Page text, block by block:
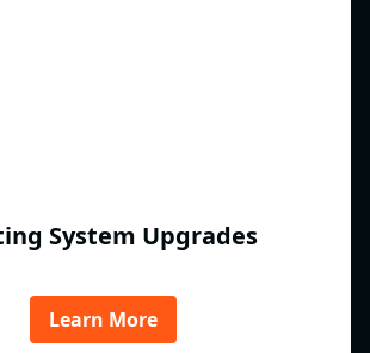
System Upgrades
Learn More